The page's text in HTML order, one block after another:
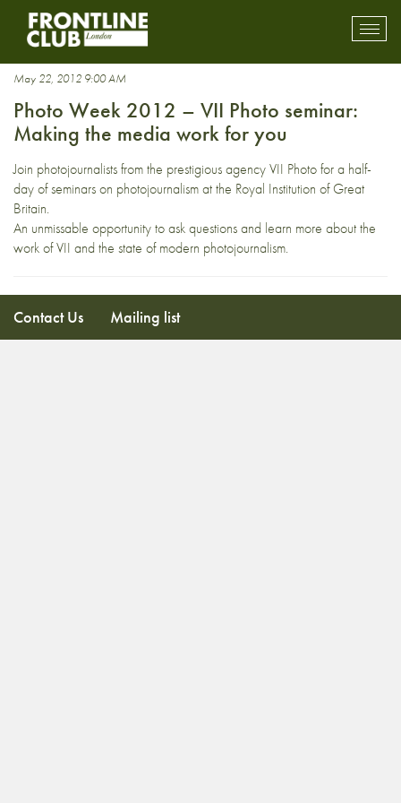
Tomas van Houtryve
May 22, 2012 9:00 AM
Photo Week 2012 – VII Photo seminar:
Making the media work for you
Join photojournalists from the prestigious agency VII Photo for a half-
day of seminars on photojournalism at the Royal Institution of Great
Britain.
An unmissable opportunity to ask questions and learn more about the
work of VII and the state of modern photojournalism.
Contact Us Mailing list